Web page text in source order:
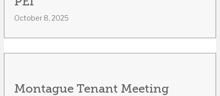
October 8, 2025
Montague Tenant Meeting